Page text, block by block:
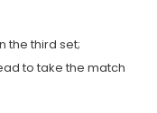
the third set;
to take the match